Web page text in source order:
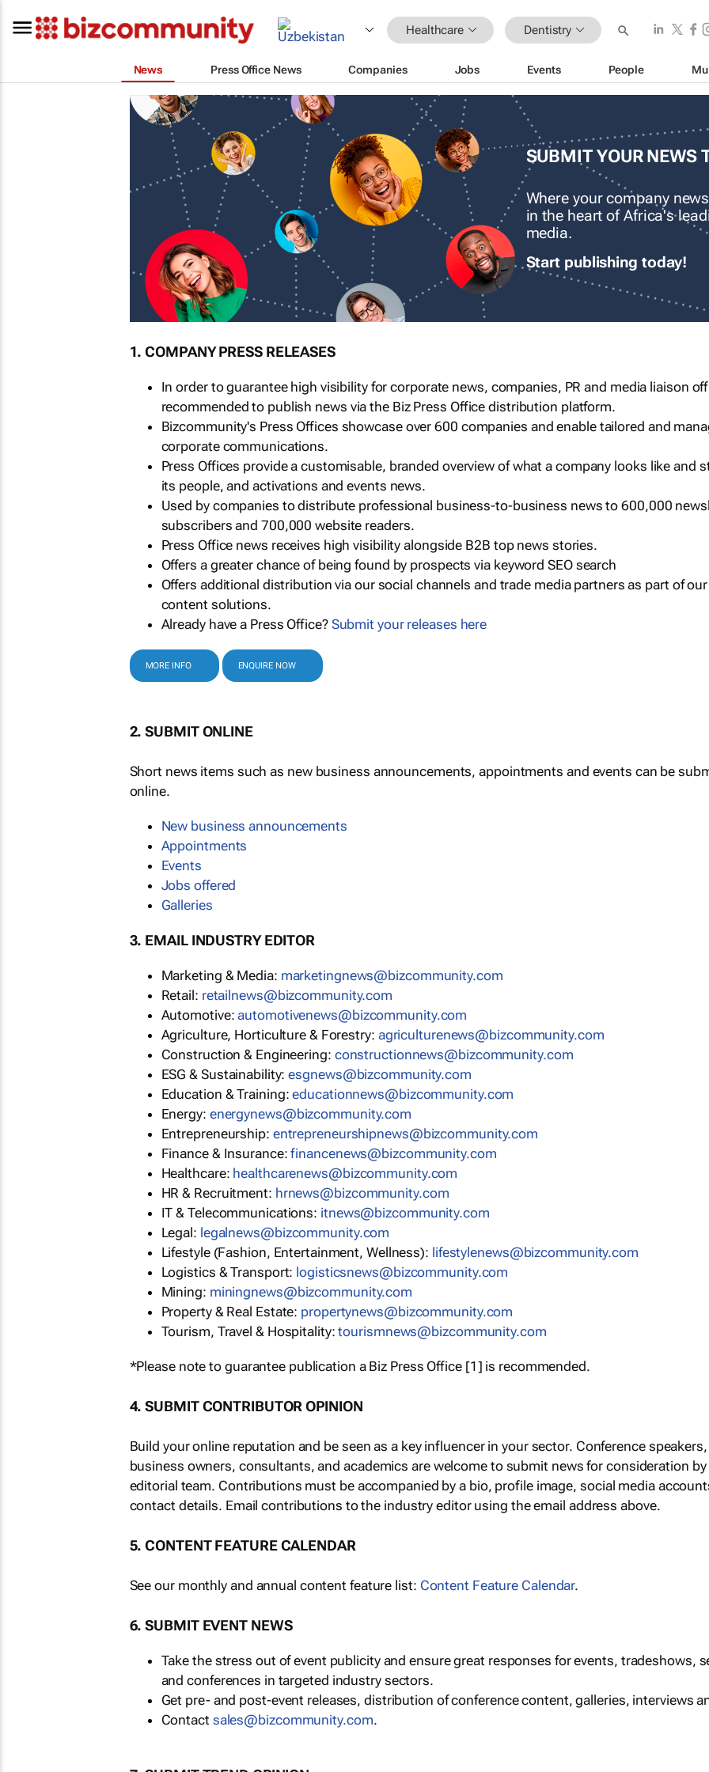
Healthcare Dentistry
News Press Office News Companies Jobs Events People
SUBMIT YOUR NEWS
Where your company
in the heart of Africa's
media.
Start publishing today!
1. COMPANY PRESS RELEASES
In order to guarantee high visibility for corporate news, companies, PR and media liaison
recommended to publish news via the Biz Press Office distribution platform.
Bizcommunity's Press Offices showcase over 600 companies and enable tailored and
corporate communications.
Press Offices provide a customisable, branded overview of what a company looks like and
its people, and activations and events news.
Used by companies to distribute professional business-to-business news to 600,000
subscribers and 700,000 website readers.
Press Office news receives high visibility alongside B2B top news stories.
Offers a greater chance of being found by prospects via keyword SEO search
Offers additional distribution via our social channels and trade media partners as part of our
content solutions.
Already have a Press Office? Submit your releases here
MORE INFO ENQUIRE NOW
2. SUBMIT ONLINE
Short news items such as new business announcements, appointments and events can be
online.
New business announcements
Appointments
Events
Jobs offered
Galleries
3. EMAIL INDUSTRY EDITOR
Marketing & Media: marketingnews@bizcommunity.com
Retail: retailnews@bizcommunity.com
Automotive:automotivenews@bizcommunity.com
Agriculture, Horticulture & Forestry: agriculturenews@bizcommunity.com
Construction & Engineering: constructionnews@bizcommunity.com
ESG & Sustainability:esgnews@bizcommunity.com
Education & Training:educationnews@bizcommunity.com
Energy: energynews@bizcommunity.com
Entrepreneurship: entrepreneurshipnews@bizcommunity.com
Finance & Insurance:financenews@bizcommunity.com
Healthcare: healthcarenews@bizcommunity.com
HR & Recruitment: hrnews@bizcommunity.com
IT & Telecommunications: itnews@bizcommunity.com
Legal: legalnews@bizcommunity.com
Lifestyle (Fashion, Entertainment, Wellness): lifestylenews@bizcommunity.com
Logistics & Transport: logisticsnews@bizcommunity.com
Mining: miningnews@bizcommunity.com
Property & Real Estate: propertynews@bizcommunity.com
Tourism, Travel & Hospitality:tourismnews@bizcommunity.com
*Please note to guarantee publication a Biz Press Office [1] is recommended.
4. SUBMIT CONTRIBUTOR OPINION
Build your online reputation and be seen as a key influencer in your sector. Conference
business owners, consultants, and academics are welcome to submit news for consideration
editorial team. Contributions must be accompanied by a bio, profile image, social media
contact details. Email contributions to the industry editor using the email address above.
5. CONTENT FEATURE CALENDAR
See our monthly and annual content feature list: Content Feature Calendar.
6. SUBMIT EVENT NEWS
Take the stress out of event publicity and ensure great responses for events, tradeshows,
and conferences in targeted industry sectors.
Get pre- and post-event releases, distribution of conference content, galleries, interviews
Contact sales@bizcommunity.com.